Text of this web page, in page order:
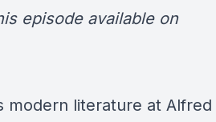
episode available on
modern literature at Alfred